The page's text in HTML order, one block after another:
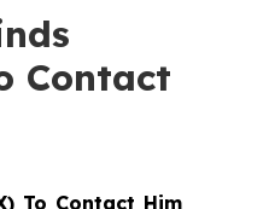
Contact
To Contact Him